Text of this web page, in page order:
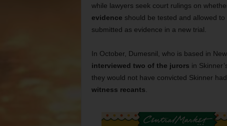
while lawyers seek court rulings on
evidence should be tested and allowed to
submitted as evidence in a new trial.
In October, Dumesnil, who is based in
interviewed two of the jurors in
they would not have convicted Skinner
witness recants